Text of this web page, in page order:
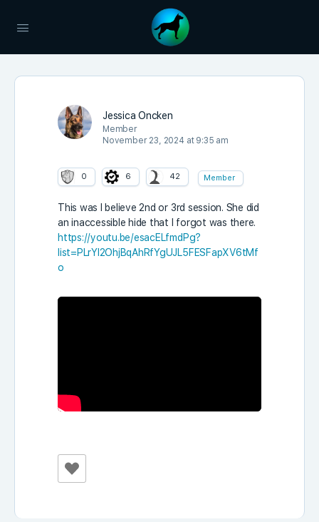
Jessica Oncken
Member
November 23, 2024 at 9:35 am
0 6 42 Member
This was I believe 2nd or 3rd session. She did
an inaccessible hide that I forgot was there.
https://youtu.be/esacELfmdPg?
list=PLrYl2OhjBqAhRfYgUJL5FESFapXV6tMf
o